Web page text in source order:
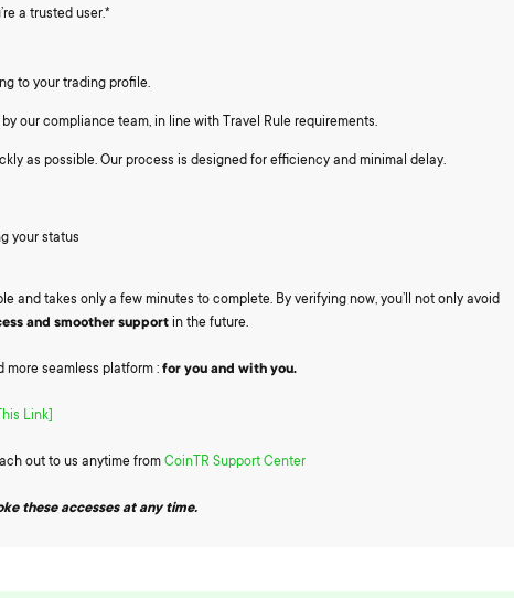
a trusted user.*
to your trading profile.
our compliance team, in line with Travel Rule requirements.
as possible. Our process is designed for efficiency and minimal delay.
your status
and takes only a few minutes to complete. By verifying now, you’ll not only avoid
and smoother support in the future.
more seamless platform : for you and with you.
Link]
out to us anytime from CoinTR Support Center
these accesses at any time.